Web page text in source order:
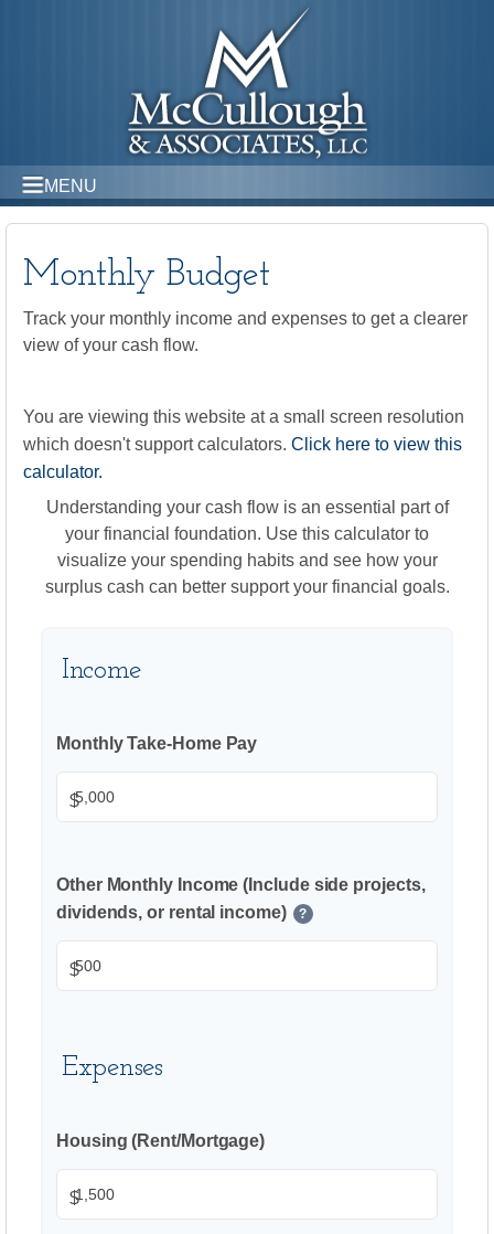
MENU
Monthly Budget
Track your monthly income and expenses to get a clearer
view of your cash flow.
You are viewing this website at a small screen resolution
which doesn't support calculators. Click here to view this
calculator.
Understanding your cash flow is an essential part of
your financial foundation. Use this calculator to
visualize your spending habits and see how your
surplus cash can better support your financial goals.
Income
Monthly Take-Home Pay
$
Other Monthly Income (Include side projects,
dividends, or rental income)
?
$
Expenses
Housing (Rent/Mortgage)
$